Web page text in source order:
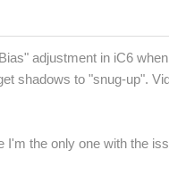
adjustment in iC6
shadows to "snug-up".
I'm the only one with the